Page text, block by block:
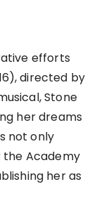
efforts
directed by
Stone
her dreams
not only
the Academy
her as